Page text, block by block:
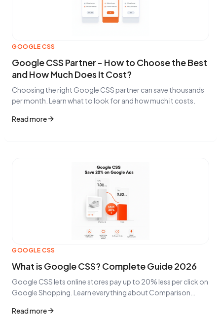
GOOGLE CSS
Google CSS Partner - How to Choose the Best
and How Much Does It Cost?
Choosing the right Google CSS partner can save thousands
per month. Learn what to look for and how much it costs.
Read more
GOOGLE CSS
What is Google CSS? Complete Guide 2026
Google CSS lets online stores pay up to 20% less per click on
Google Shopping. Learn everything about Comparison
Read more